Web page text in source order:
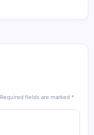
Required fields are marked *